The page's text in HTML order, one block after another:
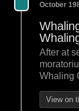
October
After at
Whaling
View on